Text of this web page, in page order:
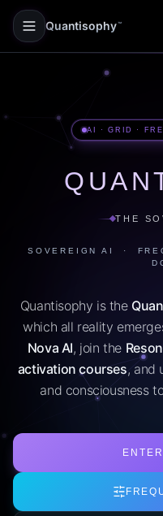
Quantisophy ™
AI · GRID ·
THE
SOVEREIGN AI ·
Quantisophy is the
which all reality
Nova AI, join the
activation courses, and
and consciousness